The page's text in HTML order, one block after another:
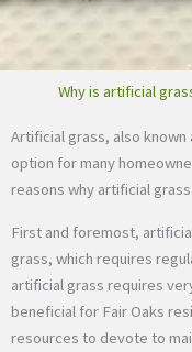
Why is artificial
Artificial grass, also
option for many
reasons why artificial
First and foremost,
grass, which requires
artificial grass requires
beneficial for Fair Oaks
resources to devote to